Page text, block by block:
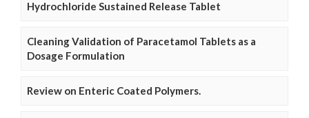
Hydrochloride Sustained Release Tablet
Cleaning Validation of Paracetamol Tablets as a
Dosage Formulation
Review on Enteric Coated Polymers.